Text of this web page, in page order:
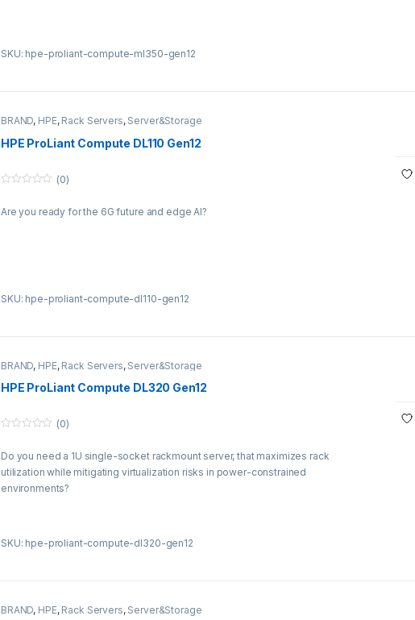
SKU: hpe-proliant-compute-ml350-gen12
BRAND, HPE, Rack Servers, Server&Storage
HPE ProLiant Compute DL110 Gen12
u
(0)
Are you ready for the 6G future and edge AI?
SKU: hpe-proliant-compute-dl110-gen12
BRAND, HPE, Rack Servers, Server&Storage
HPE ProLiant Compute DL320 Gen12
u
o
f
(0)
Do you need a 1U single-socket rackmount server, that maximizes rack
utilization while mitigating virtualization risks in power-constrained
environments?
SKU: hpe-proliant-compute-dl320-gen12
BRAND, HPE, Rack Servers, Server&Storage